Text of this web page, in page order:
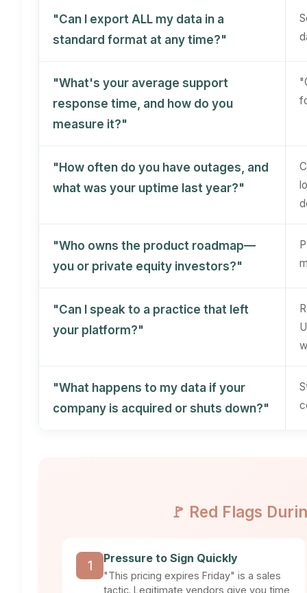
"Can I export ALL my data in a
standard format at any time?"
"What's your average support
response time, and how do you
measure it?"
"How often do you have outages, and
what was your uptime last year?"
"Who owns the product roadmap—
you or private equity investors?"
"Can I speak to a practice that left
your platform?"
"What happens to my data if your
company is acquired or shuts down?"
🚩 Red Flags
1 Pressure to Sign Quickly
"This pricing expires Friday" is a sales
tactic. Legitimate vendors give you time